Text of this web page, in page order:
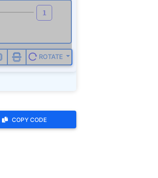
ROTATE
COPY CODE